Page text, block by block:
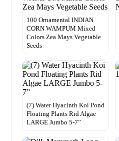
100 Ornamental INDIAN
CORN WAMPUM Mixed
Colors Zea Mays Vegetable
Seeds
(7) Water Hyacinth Koi Pond
Floating Plants Rid Algae
LARGE Jumbo 5-7”